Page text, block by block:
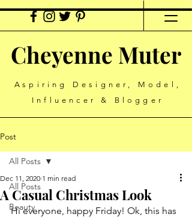
Cheyenne Muter
Aspiring Designer, Model,
Influencer & Blogger
Post
All Posts
Beauty
All Posts
A Casual Christmas Look
Dec 11, 2020 1 min read
Hi everyone, happy Friday! Ok, this has